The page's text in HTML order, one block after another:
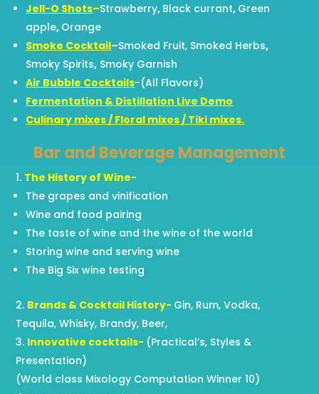
Jell-O Shots–Strawberry, Black currant, Green
apple, Orange
Smoke Cocktail–Smoked Fruit, Smoked Herbs,
Smoky Spirits, Smoky Garnish
Air Bubble Cocktails-(All Flavors)
Fermentation & Distillation Live Demo
Culinary mixes / Floral mixes / Tiki mixes.
Bar and Beverage Management
The History of Wine-
The grapes and vinification
Wine and food pairing
The taste of wine and the wine of the world
Storing wine and serving wine
The Big Six wine testing
Brands & Cocktail History- Gin, Rum, Vodka,
Tequila, Whisky, Brandy, Beer,
Innovative cocktails- (Practical’s, Styles &
Presentation)
(World class Mixology Computation Winner 10)